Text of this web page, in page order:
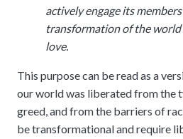
actively engage its
transformation of the
love.
This purpose can be read as a
our world was liberated from the
greed, and from the barriers of
be transformational and require